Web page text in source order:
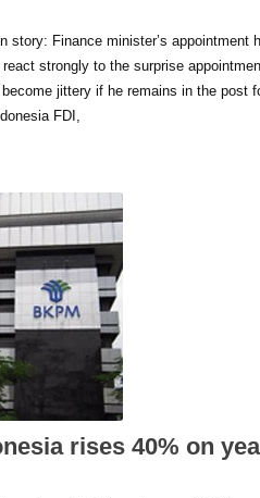
story: Finance minister’s appointment
strongly to the surprise
jittery if he remains in the post
FDI,
rises 40% on